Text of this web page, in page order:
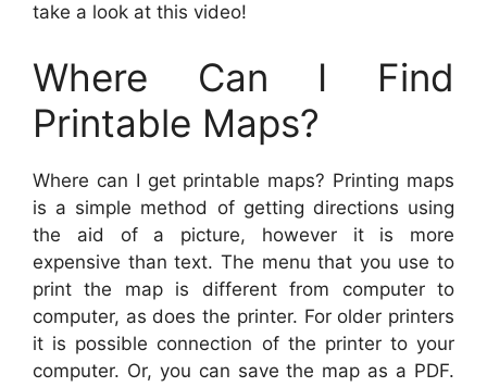
take a look at this video!
Where Can I Find
Printable Maps?
Where can I get printable maps? Printing maps
is a simple method of getting directions using
the aid of a picture, however it is more
expensive than text. The menu that you use to
print the map is different from computer to
computer, as does the printer. For older printers
it is possible connection of the printer to your
computer. Or, you can save the map as a PDF.